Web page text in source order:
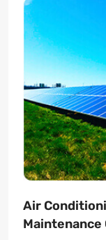
Air
Maintenance